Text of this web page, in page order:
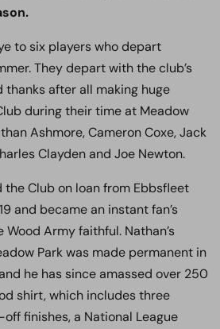
to six players who depart
They depart with the club’s
after all making huge
during their time at Meadow
Ashmore, Cameron Coxe, Jack
Clayden and Joe Newton.
Club on loan from Ebbsfleet
and became an instant fan’s
Army faithful. Nathan’s
Park was made permanent in
he has since amassed over 250
shirt, which includes three
finishes, a National League